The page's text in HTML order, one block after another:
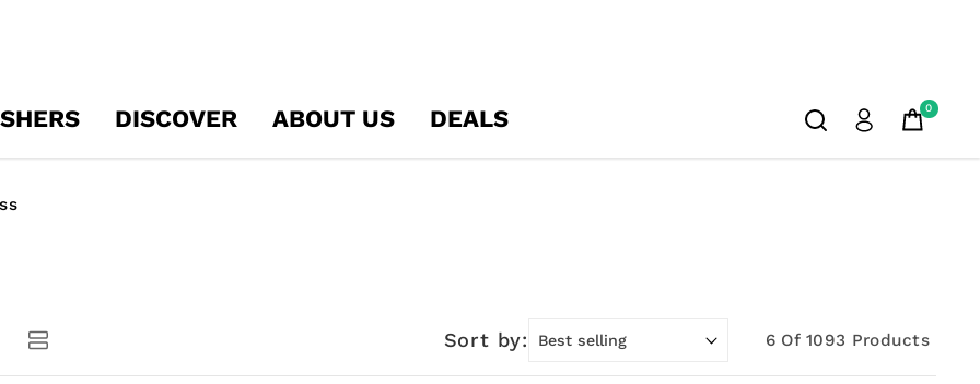
DISCOVER ABOUT US DEALS 0
Sort by: 6 Of 1093 Products